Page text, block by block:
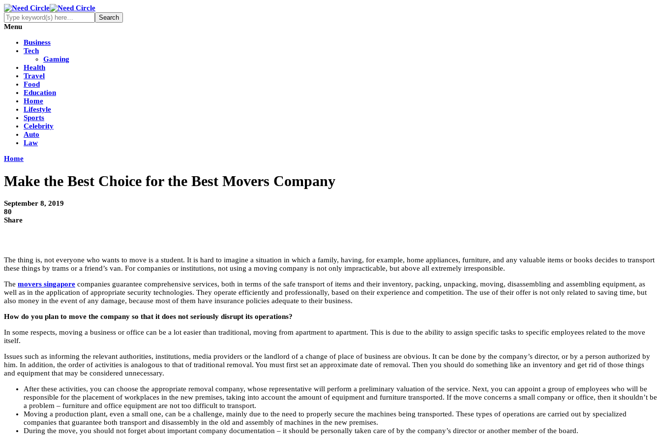
Menu
Business
Tech
Gaming
Health
Travel
Food
Education
Home
Lifestyle
Sports
Celebrity
Auto
Law
Home
Make the Best Choice for the Best Movers Company
September 8, 2019
80
Share
The thing is, not everyone who wants to move is a student. It is hard to imagine a situation in which a family, having, for example, home appliances, furniture, and any valuable items or books decides to transport
these things by trams or a friend’s van. For companies or institutions, not using a moving company is not only impracticable, but above all extremely irresponsible.
The movers singapore companies guarantee comprehensive services, both in terms of the safe transport of items and their inventory, packing, unpacking, moving, disassembling and assembling equipment, as
well as in the application of appropriate security technologies. They operate efficiently and professionally, based on their experience and competition. The use of their offer is not only related to saving time, but
also money in the event of any damage, because most of them have insurance policies adequate to their business.
How do you plan to move the company so that it does not seriously disrupt its operations?
In some respects, moving a business or office can be a lot easier than traditional, moving from apartment to apartment. This is due to the ability to assign specific tasks to specific employees related to the move
itself.
Issues such as informing the relevant authorities, institutions, media providers or the landlord of a change of place of business are obvious. It can be done by the company’s director, or by a person authorized by
him. In addition, the order of activities is analogous to that of traditional removal. You must first set an approximate date of removal. Then you should do something like an inventory and get rid of those things
and equipment that may be considered unnecessary.
After these activities, you can choose the appropriate removal company, whose representative will perform a preliminary valuation of the service. Next, you can appoint a group of employees who will be
responsible for the placement of workplaces in the new premises, taking into account the amount of equipment and furniture transported. If the move concerns a small company or office, then it shouldn’t be
a problem – furniture and office equipment are not too difficult to transport.
Moving a production plant, even a small one, can be a challenge, mainly due to the need to properly secure the machines being transported. These types of operations are carried out by specialized
companies that guarantee both transport and disassembly in the old and assembly of machines in the new premises.
During the move, you should not forget about important company documentation – it should be personally taken care of by the company’s director or another member of the board.